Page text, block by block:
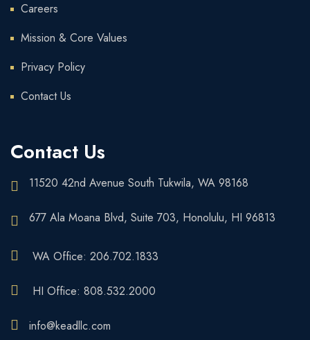
Careers
Mission & Core Values
Privacy Policy
Contact Us
Contact Us
11520 42nd Avenue South Tukwila, WA 98168
677 Ala Moana Blvd, Suite 703, Honolulu, HI 96813
WA Office: 206.702.1833
HI Office: 808.532.2000
info@keadllc.com